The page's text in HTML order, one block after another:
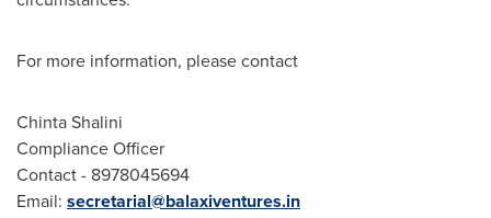
For more information, please contact
Chinta Shalini
Compliance Officer
Contact - 8978045694
Email: secretarial@balaxiventures.in